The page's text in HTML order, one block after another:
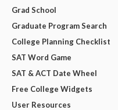
Grad School
Graduate Program Search
College Planning Checklist
SAT Word Game
SAT & ACT Date Wheel
Free College Widgets
User Resources